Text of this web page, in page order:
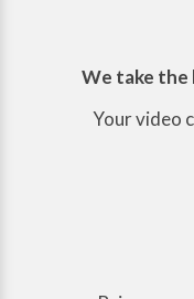
We take the
Your video